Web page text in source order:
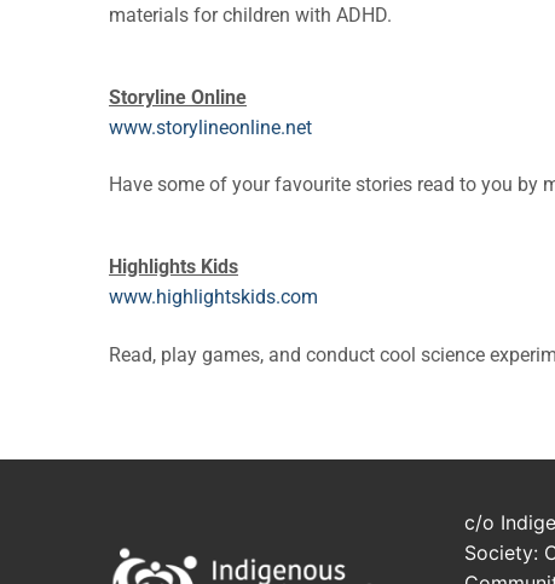
materials for children with ADHD.
Storyline Online
www.storylineonline.net
Have some of your favourite stories read to you by
Highlights Kids
www.highlightskids.com
Read, play games, and conduct cool science
c/o
Society: